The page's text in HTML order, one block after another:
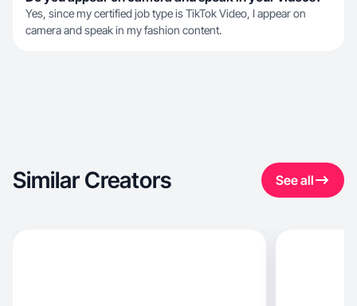
Yes, since my certified job type is TikTok Video, I appear on
camera and speak in my fashion content.
Similar Creators See all